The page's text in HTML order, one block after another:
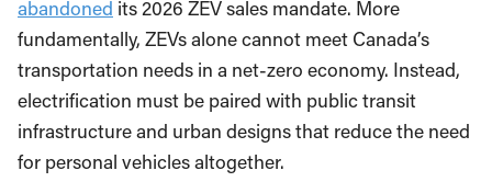
abandoned its 2026 ZEV sales mandate. More
fundamentally, ZEVs alone cannot meet Canada’s
transportation needs in a net-zero economy. Instead,
electrification must be paired with public transit
infrastructure and urban designs that reduce the need
for personal vehicles altogether.